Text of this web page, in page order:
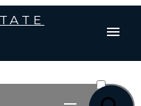
SOLD